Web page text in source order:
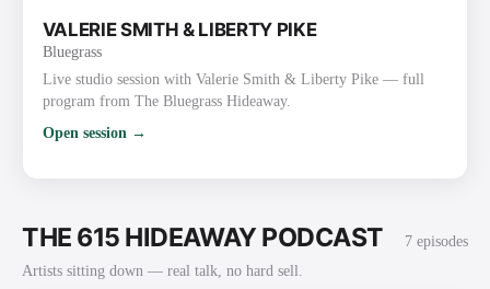
VALERIE SMITH & LIBERTY PIKE
Bluegrass
Live studio session with Valerie Smith & Liberty Pike — full
program from The Bluegrass Hideaway.
Open session →
THE 615 HIDEAWAY PODCAST
Artists sitting down — real talk, no hard sell.
7 episodes